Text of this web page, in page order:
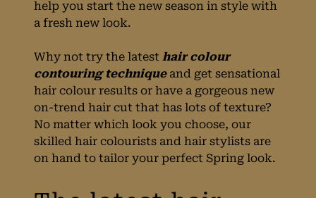
help you start the new season in style with
a fresh new look.
Why not try the latest hair colour
contouring techniqueand get sensational
hair colour results or have a gorgeous new
on-trend hair cut that has lots of texture?
No matter which look you choose, our
skilled hair colourists and hair stylists are
on hand to tailor your perfect Spring look.